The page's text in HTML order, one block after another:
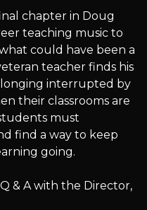
chapter in Doug
teaching music to
could have been a
teacher finds his
interrupted by
their classrooms are
must
find a way to keep
going.
& A with the Director,